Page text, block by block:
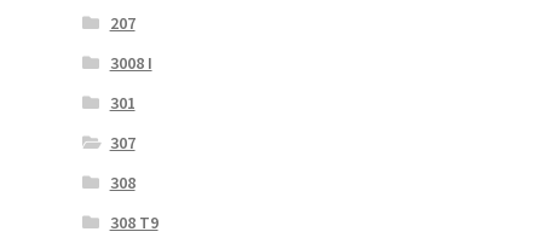
207
3008 I
301
307
308
308 T9